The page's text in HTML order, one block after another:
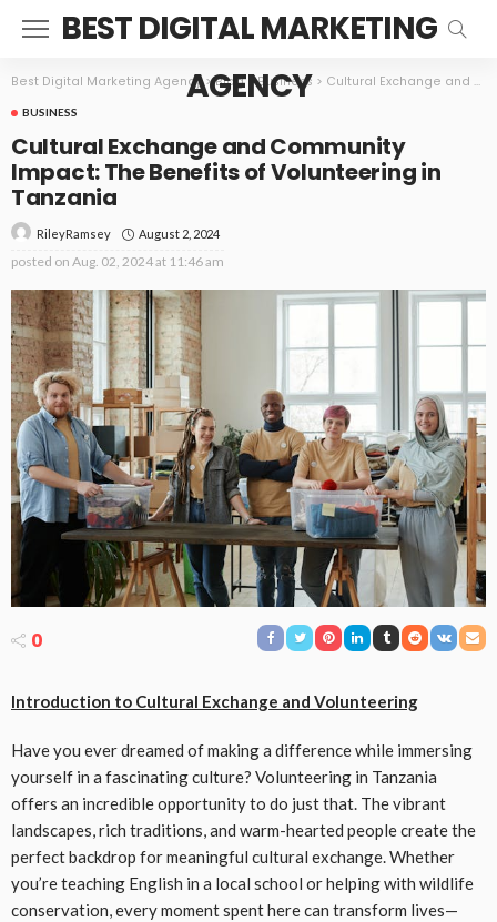
BEST DIGITAL MARKETING
AGENCY
Best Digital Marketing Agency>Blog>Business > Cultural Exchange and Community Impact: The Benefits of Volunteering in Tanzania
BUSINESS
Cultural Exchange and Community
Impact: The Benefits of Volunteering in
Tanzania
RileyRamsey August 2, 2024
posted on Aug. 02, 2024 at 11:46 am
0
Introduction to Cultural Exchange and Volunteering
Have you ever dreamed of making a difference while immersing
yourself in a fascinating culture? Volunteering in Tanzania
offers an incredible opportunity to do just that. The vibrant
landscapes, rich traditions, and warm-hearted people create the
perfect backdrop for meaningful cultural exchange. Whether
you’re teaching English in a local school or helping with wildlife
conservation, every moment spent here can transform lives—